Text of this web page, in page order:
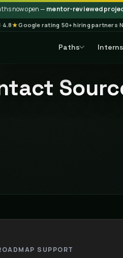
now open — mentor-reviewed
·4.8★Google rating·50+ hiring partners·
Paths
SUPPORT